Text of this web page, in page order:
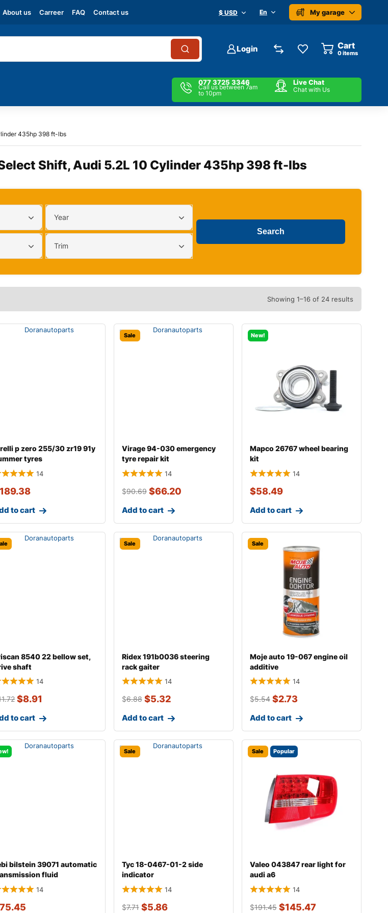
About us Carreer FAQ Contact us $ USD En My garage
Login Cart
0items
077 3725 3346
Call us between 7am
to 10pm
Live Chat
Chat with Us
435hp 398 ft-lbs
Shift, Audi 5.2L 10 Cylinder 435hp 398 ft-lbs
Year
Trim
Showing 1–16 of 24 results
p zero 255/30 zr19 91y
tyres
14
189.38
to cart
Sale
Virage 94-030 emergency
tyre repair kit
14
$90.69 $66.20
Add to cart
New!
Mapco 26767 wheel bearing
kit
14
$58.49
Add to cart
8540 22 bellow set,
shaft
14
$8.91
to cart
Sale
Ridex 191b0036 steering
rack gaiter
14
$6.88 $5.32
Add to cart
Sale
Moje auto 19-067 engine oil
additive
14
$5.54 $2.73
Add to cart
bilstein 39071 automatic
fluid
14
75.45
Sale
Tyc 18-0467-01-2 side
indicator
14
$7.71 $5.86
Sale Popular
Valeo 043847 rear light for
audi a6
14
$191.45 $145.47